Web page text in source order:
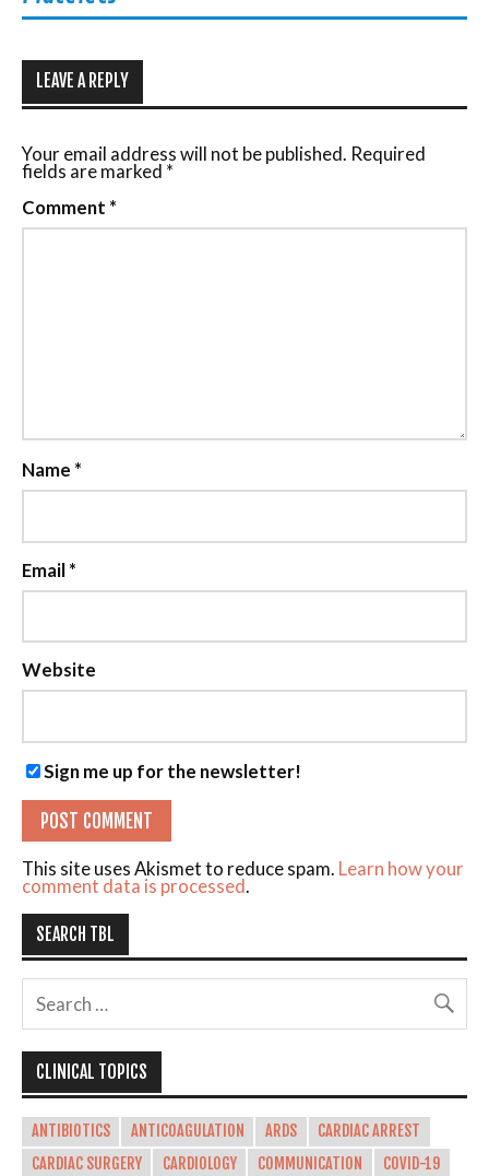
LEAVE A REPLY
Your email address will not be published. Required
fields are marked *
Comment *
Name *
Email*
Website
Sign me up for the newsletter!
This site uses Akismet to reduce spam. Learn how your
comment data is processed.
SEARCH TBL
CLINICAL TOPICS
ANTIBIOTICS ANTICOAGULATION ARDS
CARDIAC ARREST
CARDIAC SURGERY
CARDIOLOGY COMMUNICATION
COVID-19